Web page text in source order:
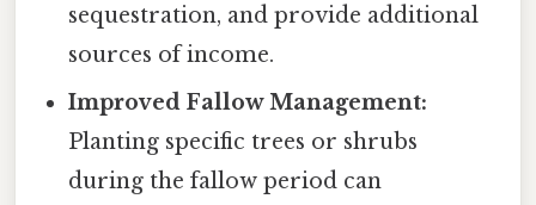
sequestration, and provide additional
sources of income.
Improved Fallow Management:
Planting specific trees or shrubs
during the fallow period can